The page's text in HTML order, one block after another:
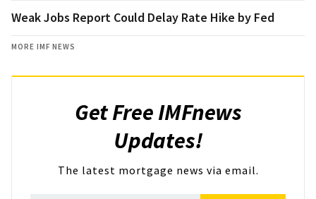
Weak Jobs Report Could Delay Rate Hike by Fed
MORE IMF NEWS
Get Free IMFnews
Updates!
The latest mortgage news via email.